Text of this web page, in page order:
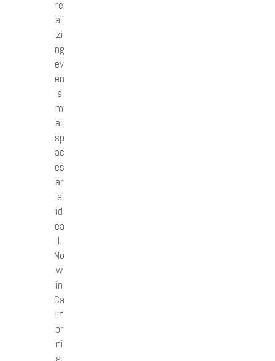
re
ali
zi
ng
ev
en
s
m
all
sp
ac
es
ar
e
id
ea
l.
No
w
in
Ca
lif
or
ni